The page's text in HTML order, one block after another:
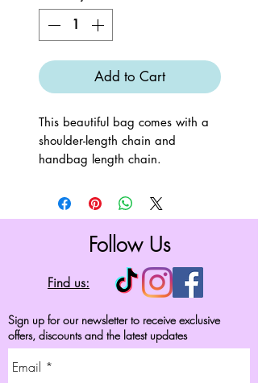
Add to Cart
This beautiful bag comes with a
shoulder-length chain and
handbag length chain.
Follow Us
Find us:
Sign up for our newsletter to receive exclusive
offers, discounts and the latest updates